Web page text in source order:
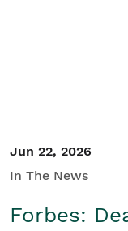
Jun 22, 2026
In The News
Forbes: